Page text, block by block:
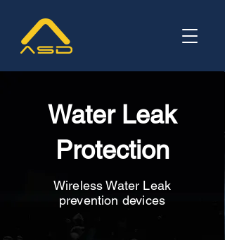
Water Leak
Protection
Wireless Water Leak
prevention devices